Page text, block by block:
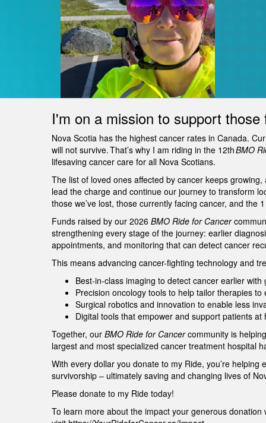
I'm on a mission to support those
Nova Scotia has the highest cancer rates in Canada.
will not survive. That’s why I am riding in the 12thBMO
lifesaving cancer care for all Nova Scotians.
The list of loved ones affected by cancer keeps
lead the charge and continue our journey to transform
those we’ve lost, those currently facing cancer, and the
Funds raised by our 2026 BMO Ride for Cancer
strengthening every stage of the journey: earlier
appointments, and monitoring that can detect cancer
This means advancing cancer-fighting technology and
Best-in-class imaging to detect cancer earlier
Precision oncology tools to help tailor therapies to
Surgical robotics and innovation to enable less
Digital tools that empower and support patients
Together, our BMO Ride for Cancercommunity is
largest and most specialized cancer treatment hospital
With every dollar you donate to my Ride, you’re
survivorship – ultimately saving and changing lives of
Please donate to my Ride today!
To learn more about the impact your generous donation